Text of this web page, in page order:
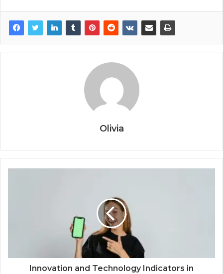
Olivia
Innovation and Technology Indicators in